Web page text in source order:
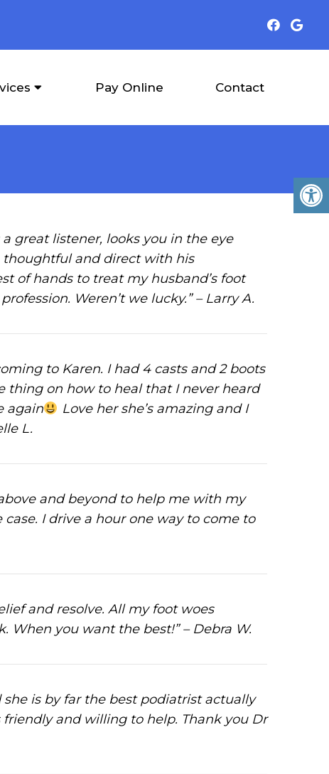
Pay Online Contact
great listener, looks you in the eye
thoughtful and direct with his
of hands to treat my husband’s foot
Weren’t we lucky.” – Larry A.
to Karen. I had 4 casts and 2 boots
thing on how to heal that I never heard
again
Love her she’s amazing and I
L.
and beyond to help me with my
I drive a hour one way to come to
and resolve. All my foot woes
When you want the best!” – Debra W.
she is by far the best podiatrist actually
friendly and willing to help. Thank you Dr